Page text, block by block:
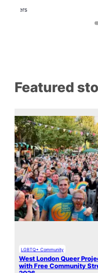
Brewers
Featured
LGBTQ+ Community
West London Queer
with Free Community